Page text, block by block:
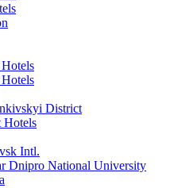
District
Hotels
Intl.
Dnipro National University